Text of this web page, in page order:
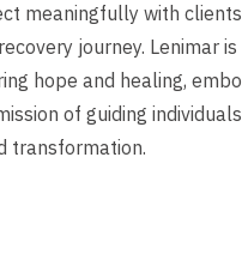
meaningfully with
journey. Lenimar
hope and healing,
of guiding
transformation.